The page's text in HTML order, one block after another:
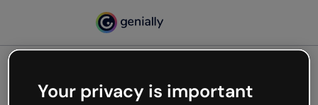
Your privacy is important